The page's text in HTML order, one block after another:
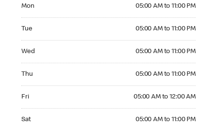
Mon 05:00 AM to 11:00 PM
Tue 05:00 AM to 11:00 PM
Wed 05:00 AM to 11:00 PM
Thu 05:00 AM to 11:00 PM
Fri 05:00 AM to 12:00 AM
Sat 05:00 AM to 11:00 PM